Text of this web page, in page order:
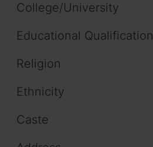
College/University
Educational Qualification
Religion
Ethnicity
Caste